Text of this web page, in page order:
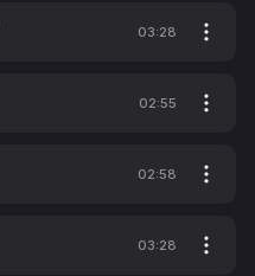
03:28
02:55
02:58
03:28